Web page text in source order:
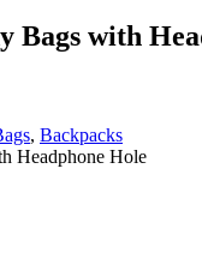
Bags with
, Backpacks
Headphone Hole